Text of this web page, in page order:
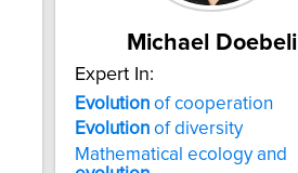
Michael Doebeli
Expert In:
Evolution of cooperation
Evolution of diversity
Mathematical ecology and